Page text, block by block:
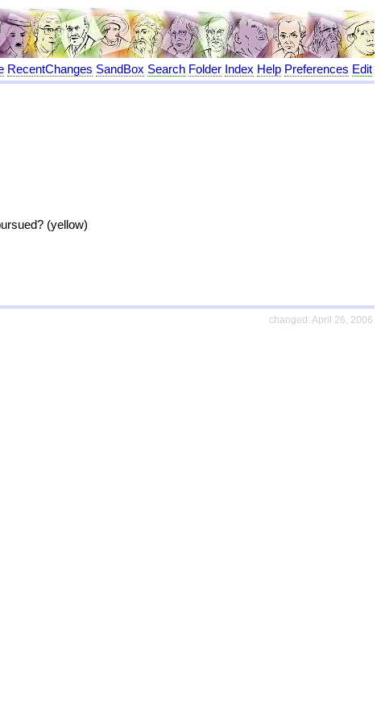
RecentChanges SandBox Search Folder Index Help Preferences Edit
(yellow)
changed: April 26, 2006